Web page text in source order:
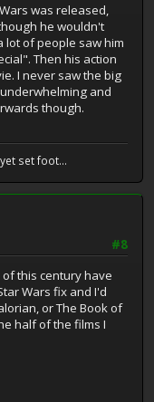
was released,
he wouldn't
lot of people saw him
Then his action
I never saw the big
and
though.
set foot...
#8
this century have
Wars fix and I'd
or The Book of
half of the films I